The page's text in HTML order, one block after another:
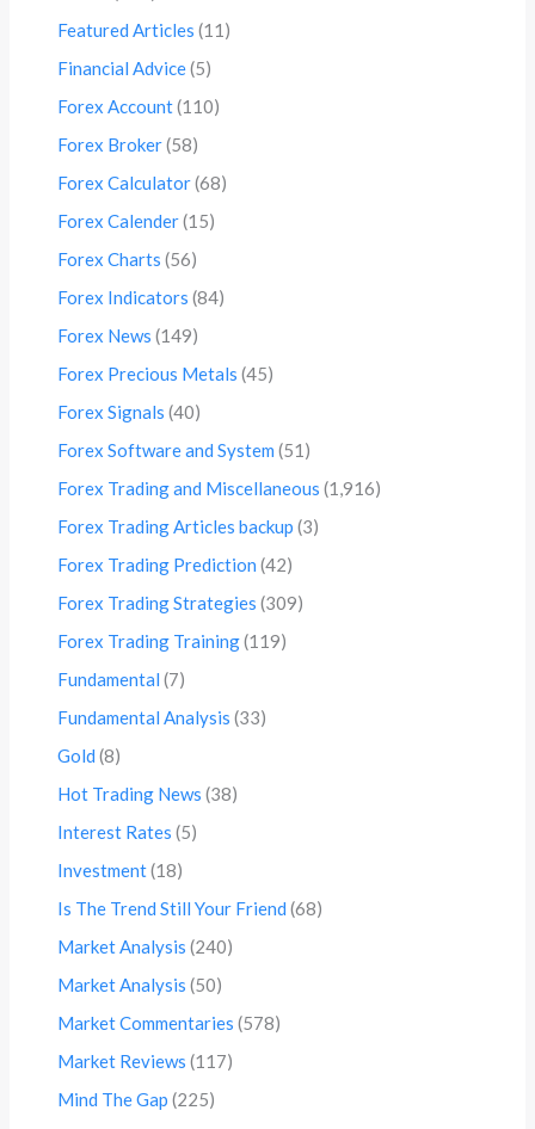
Featured Articles (11)
Financial Advice(5)
Forex Account(110)
Forex Broker(58)
Forex Calculator(68)
Forex Calender(15)
Forex Charts (56)
Forex Indicators (84)
Forex News (149)
Forex Precious Metals (45)
Forex Signals (40)
Forex Software and System (51)
Forex Trading and Miscellaneous (1,916)
Forex Trading Articles backup (3)
Forex Trading Prediction (42)
Forex Trading Strategies (309)
Forex Trading Training(119)
Fundamental (7)
Fundamental Analysis (33)
Gold (8)
Hot Trading News (38)
Interest Rates (5)
Investment(18)
Is The Trend Still Your Friend (68)
Market Analysis (240)
Market Analysis (50)
Market Commentaries (578)
Market Reviews (117)
Mind The Gap (225)